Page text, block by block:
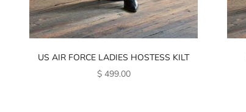
US AIR FORCE LADIES HOSTESS KILT
SALE PRICE
$ 499.00